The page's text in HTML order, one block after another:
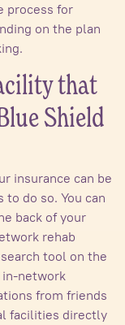
process for
on the plan
that
Shield
insurance can be
do so. You can
back of your
rehab
tool on the
in-network
from friends
facilities directly